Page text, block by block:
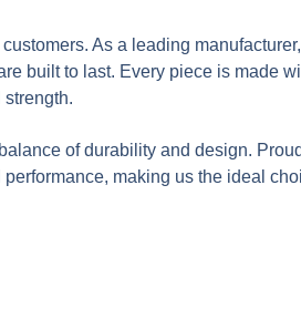
As a leading
built to last. Every piece is made
of durability and design.
making us the ideal